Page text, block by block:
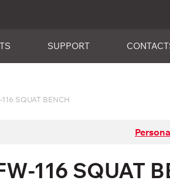
SUPPORT
116 SQUAT BENCH
116 SQUAT